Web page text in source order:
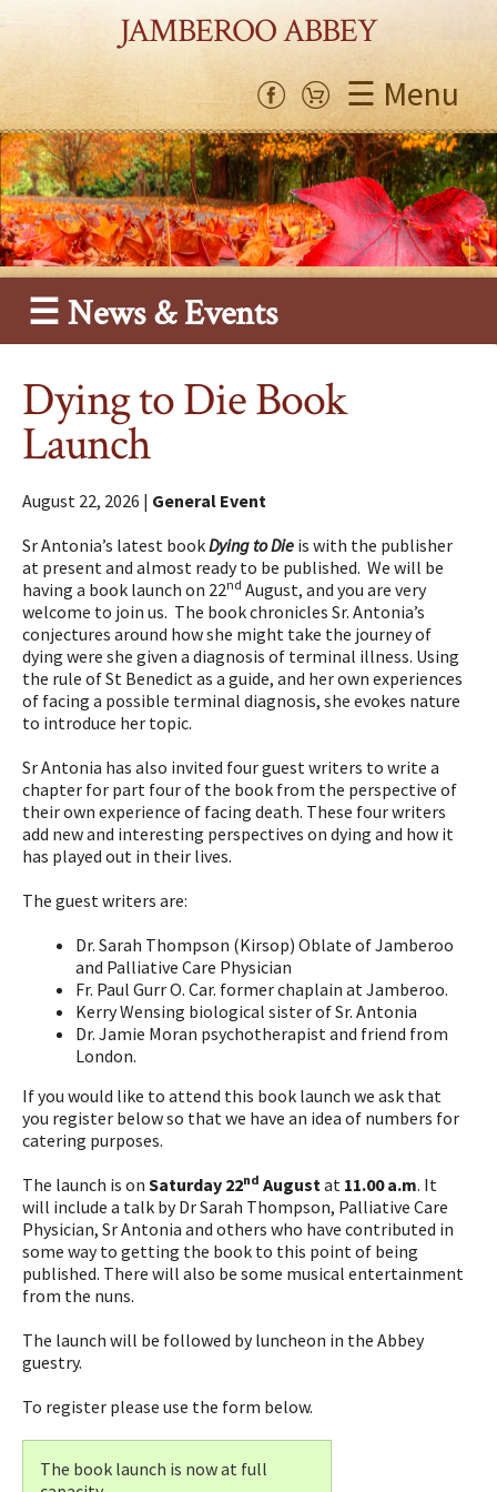
JAMBEROO ABBEY
☰ Menu
☰ News & Events
Dying to Die Book
Launch
August 22, 2026 | General Event
Sr Antonia’s latest bookDying to Die is with the publisher
at present and almost ready to be published. We will be
having a book launch on 22nd August, and you are very
welcome to join us. The book chronicles Sr. Antonia’s
conjectures around how she might take the journey of
dying were she given a diagnosis of terminal illness. Using
the rule of St Benedict as a guide, and her own experiences
of facing a possible terminal diagnosis, she evokes nature
to introduce her topic.
Sr Antonia has also invited four guest writers to write a
chapter for part four of the book from the perspective of
their own experience of facing death. These four writers
add new and interesting perspectives on dying and how it
has played out in their lives.
The guest writers are:
Dr. Sarah Thompson (Kirsop) Oblate of Jamberoo
and Palliative Care Physician
Fr. Paul Gurr O. Car. former chaplain at Jamberoo.
Kerry Wensing biological sister of Sr. Antonia
Dr. Jamie Moran psychotherapist and friend from
London.
If you would like to attend this book launch we ask that
you register below so that we have an idea of numbers for
catering purposes.
The launch is onSaturday 22nd Augustat 11.00 a.m. It
will include a talk by Dr Sarah Thompson, Palliative Care
Physician, Sr Antonia and others who have contributed in
some way to getting the book to this point of being
published. There will also be some musical entertainment
from the nuns.
The launch will be followed by luncheon in the Abbey
guestry.
To register please use the form below.
The book launch is now at full